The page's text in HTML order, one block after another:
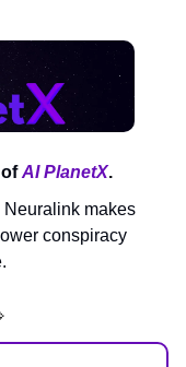
AI PlanetX.
makes
conspiracy